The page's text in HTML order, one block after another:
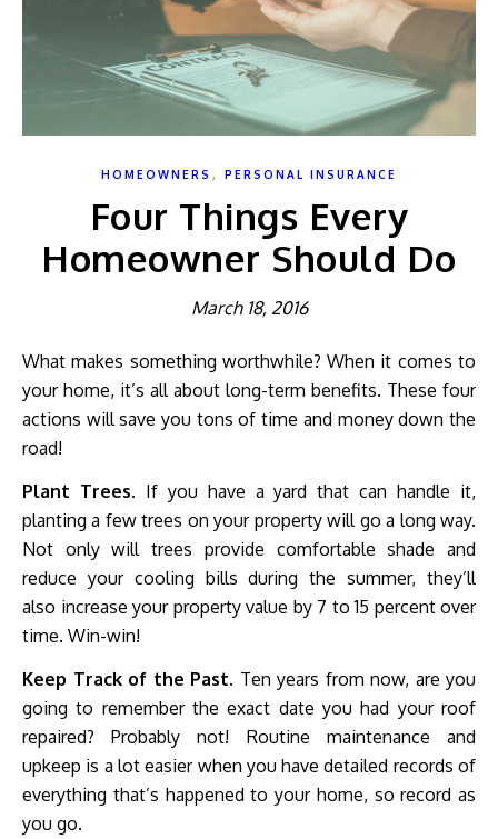
HOMEOWNERS , PERSONAL INSURANCE
Four Things Every
Homeowner Should Do
March 18, 2016
What makes something worthwhile? When it comes to
your home, it’s all about long-term benefits. These four
actions will save you tons of time and money down the
road!
Plant Trees. If you have a yard that can handle it,
planting a few trees on your property will go a long way.
Not only will trees provide comfortable shade and
reduce your cooling bills during the summer, they’ll
also increase your property value by 7 to 15 percent over
time. Win-win!
Keep Track of the Past. Ten years from now, are you
going to remember the exact date you had your roof
repaired? Probably not! Routine maintenance and
upkeep is a lot easier when you have detailed records of
everything that’s happened to your home, so record as
you go.